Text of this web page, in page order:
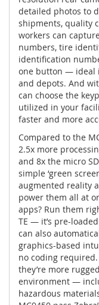
detailed photos to
shipments, quality
workers can
numbers, tire
identification
one button — ideal
and depots. And
can choose the
utilized in your
faster and more
Compared to the
2.5x more
and 8x the micro
simple ‘green
augmented reality
power them all at
apps? Run them
TE — it’s pre-
can also
graphics-based
no coding
they’re more
environment —
hazardous